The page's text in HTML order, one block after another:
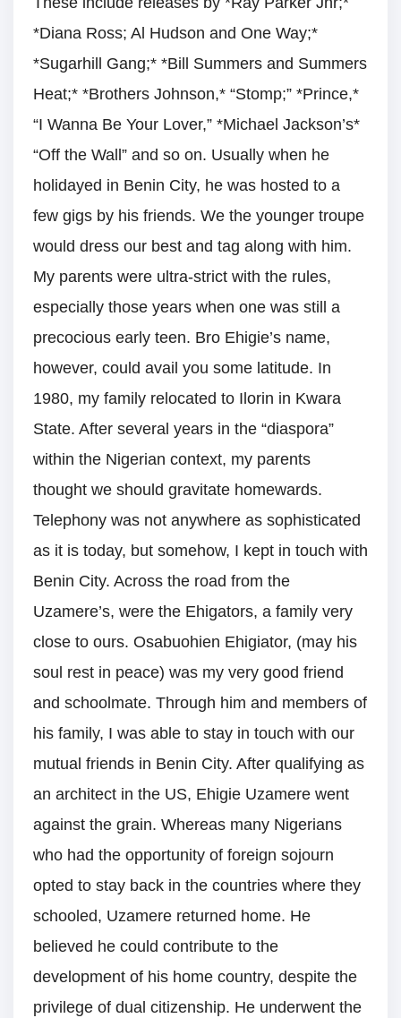
*Diana Ross; Al Hudson and One Way;*
*Sugarhill Gang;* *Bill Summers and Summers
Heat;* *Brothers Johnson,* “Stomp;” *Prince,*
“I Wanna Be Your Lover,” *Michael Jackson’s*
“Off the Wall” and so on. Usually when he
holidayed in Benin City, he was hosted to a
few gigs by his friends. We the younger troupe
would dress our best and tag along with him.
My parents were ultra-strict with the rules,
especially those years when one was still a
precocious early teen. Bro Ehigie’s name,
however, could avail you some latitude. In
1980, my family relocated to Ilorin in Kwara
State. After several years in the “diaspora”
within the Nigerian context, my parents
thought we should gravitate homewards.
Telephony was not anywhere as sophisticated
as it is today, but somehow, I kept in touch with
Benin City. Across the road from the
Uzamere’s, were the Ehigators, a family very
close to ours. Osabuohien Ehigiator, (may his
soul rest in peace) was my very good friend
and schoolmate. Through him and members of
his family, I was able to stay in touch with our
mutual friends in Benin City. After qualifying as
an architect in the US, Ehigie Uzamere went
against the grain. Whereas many Nigerians
who had the opportunity of foreign sojourn
opted to stay back in the countries where they
schooled, Uzamere returned home. He
believed he could contribute to the
development of his home country, despite the
privilege of dual citizenship. He underwent the